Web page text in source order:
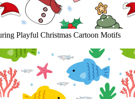
Playful Christmas Cartoon Motifs